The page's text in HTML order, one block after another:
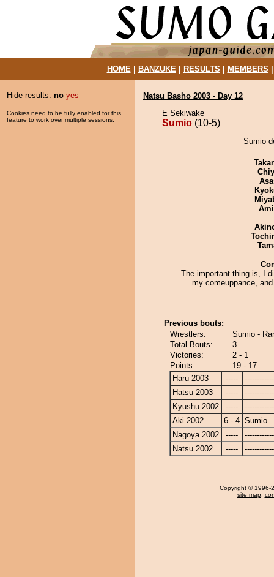
HOME| BANZUKE| RESULTS MEMBERS
Hide results: no yes
Cookies need to be fully enabled for this
feature to work over multiple sessions.
Natsu Basho 2003 - Day 12
E Sekiwake
Sumio (10-5)
Sumio
The important thing is, I
my comeuppance,
Previous bouts:
Wrestlers:
Sumio -
Total Bouts:
3
Victories:
2 - 1
Points:
19 - 17
Haru 2003
-----
Hatsu 2003
-----
Kyushu 2002
-----
Aki 2002
6 - 4 Sumio
Nagoya 2002
-----
Natsu 2002
-----
Copyright © 1996-
site map,